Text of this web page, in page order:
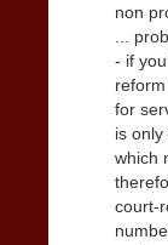
non
...
- if
for
is only
which
court-